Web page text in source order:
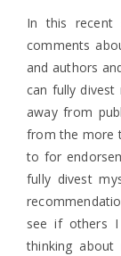
In this
comments
and authors
can fully
away from
from the more
to for
fully divest
see if others
thinking